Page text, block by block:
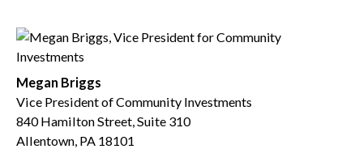
Megan Briggs
Vice President of Community Investments
840 Hamilton Street, Suite 310
Allentown, PA 18101